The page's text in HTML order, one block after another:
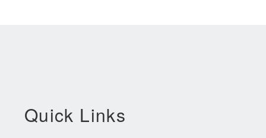
Quick Links